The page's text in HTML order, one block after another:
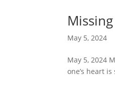
May 5, 2024
May 5, 2024
one’s heart